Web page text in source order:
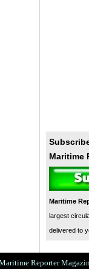
Maritime
Maritime
largest
delivered to
Reporter